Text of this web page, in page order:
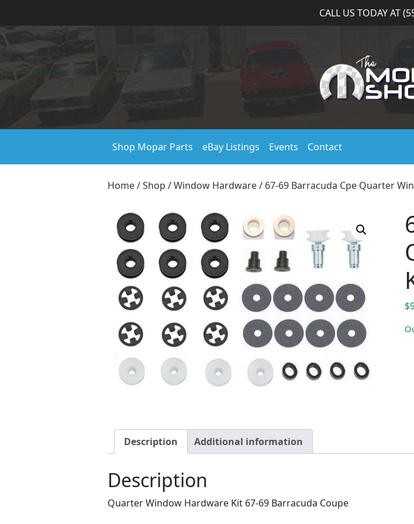
CALL US TODAY AT
Shop Mopar Parts eBay Listings Events Contact
Home/Shop /Window Hardware/ 67-69 Barracuda Cpe Quarter
$
Description Additional information
Description
Quarter Window Hardware Kit 67-69 Barracuda Coupe